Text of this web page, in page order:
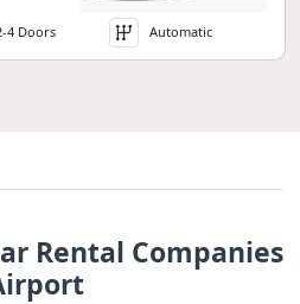
4 Doors Automatic
Rental Companies